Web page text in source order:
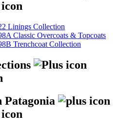
Linings Collection
Classic Overcoats & Topcoats
Trenchcoat Collection
Patagonia